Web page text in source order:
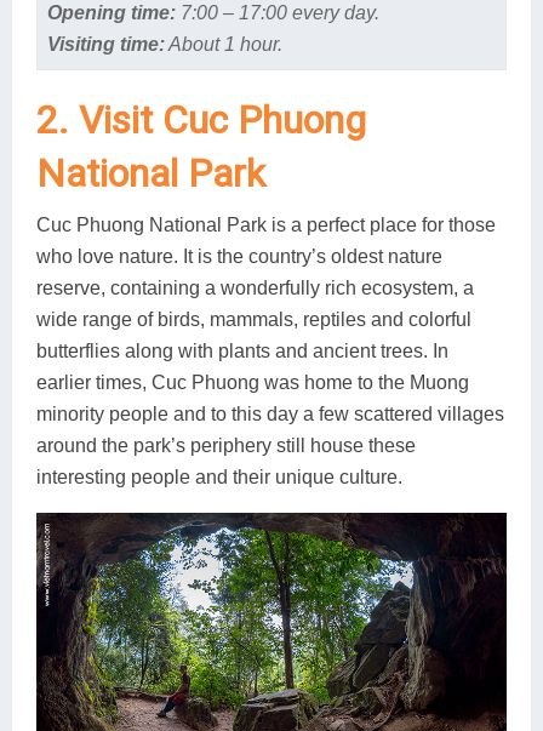
Opening time:7:00 – 17:00 every day.
Visiting time:About 1 hour.
2. Visit Cuc Phuong
National Park
Cuc Phuong National Park is a perfect place for those
who love nature. It is the country’s oldest nature
reserve, containing a wonderfully rich ecosystem, a
wide range of birds, mammals, reptiles and colorful
butterflies along with plants and ancient trees. In
earlier times, Cuc Phuong was home to the Muong
minority people and to this day a few scattered villages
around the park’s periphery still house these
interesting people and their unique culture.